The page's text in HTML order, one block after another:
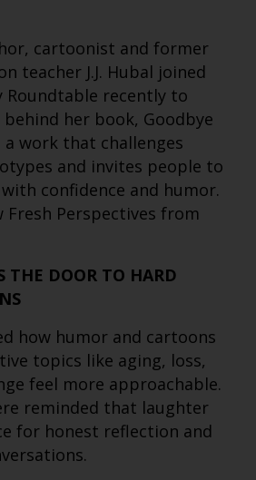
cartoonist and former
teacher J.J. Hubal joined
Roundtable recently to
her book, Goodbye
a work that challenges
and invites people to
confidence and humor.
Fresh Perspectives from
THE DOOR TO HARD
how humor and cartoons
topics like aging, loss,
feel more approachable.
reminded that laughter
for honest reflection and